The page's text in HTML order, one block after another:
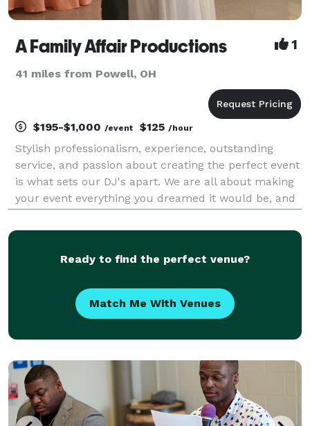
A Family Affair Productions 1
41 miles from Powell, OH
$195-$1,000 /event $125 /hour
Stylish professionalism, experience, outstanding
service, and passion about creating the perfect event
is what sets our DJ's apart. We are all about making
your event everything you dreamed it would be, and
expectations. We care about you and your guests.
Ready to find the perfect venue?
Match Me With Venues